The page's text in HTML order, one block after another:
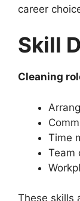
career
Skill
Cleaning
Time
Team
These skills